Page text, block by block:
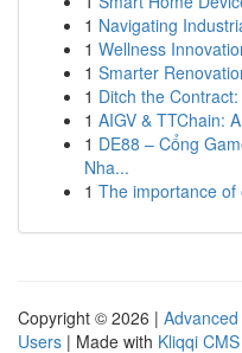
1 Navigating
1 Wellness
1 Smarter
1 Ditch the
1 AIGV & TTChain:
1 DE88 – Cổng
Nha...
1 The importance of
Copyright © 2026 |
Users | Made with Kliqqi CMS